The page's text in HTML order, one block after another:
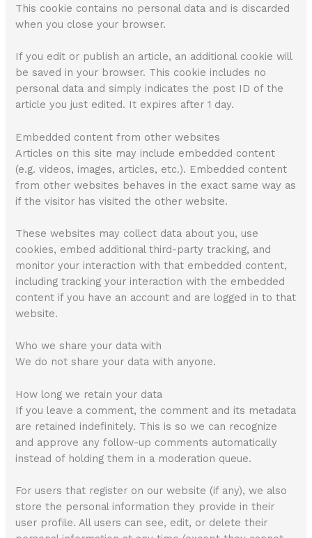
This cookie contains no personal data and is discarded
when you close your browser.
If you edit or publish an article, an additional cookie will
be saved in your browser. This cookie includes no
personal data and simply indicates the post ID of the
article you just edited. It expires after 1 day.
Embedded content from other websites
Articles on this site may include embedded content
(e.g. videos, images, articles, etc.). Embedded content
from other websites behaves in the exact same way as
if the visitor has visited the other website.
These websites may collect data about you, use
cookies, embed additional third-party tracking, and
monitor your interaction with that embedded content,
including tracking your interaction with the embedded
content if you have an account and are logged in to that
website.
Who we share your data with
We do not share your data with anyone.
How long we retain your data
If you leave a comment, the comment and its metadata
are retained indefinitely. This is so we can recognize
and approve any follow-up comments automatically
instead of holding them in a moderation queue.
For users that register on our website (if any), we also
store the personal information they provide in their
user profile. All users can see, edit, or delete their